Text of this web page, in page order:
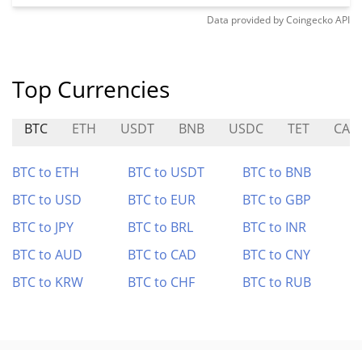
Data provided byCoingeckoAPI
Top Currencies
BTC ETH USDT BNB USDC TET CAR
BTC to ETH BTC to USDT
BTC to BNB
BTC to USD
BTC to EUR
BTC to GBP
BTC to JPY
BTC to BRL
BTC to INR
BTC to AUD
BTC to CAD
BTC to CNY
BTC to KRW
BTC to CHF BTC to RUB